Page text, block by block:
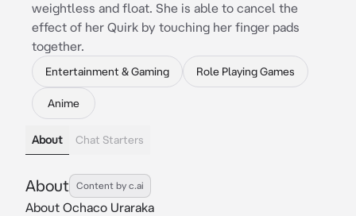
weightless and float. She is able to cancel the
effect of her Quirk by touching her finger pads
together.
Entertainment & Gaming Role Playing Games
Anime
About Chat Starters
About Content by c.ai
About Ochaco Uraraka